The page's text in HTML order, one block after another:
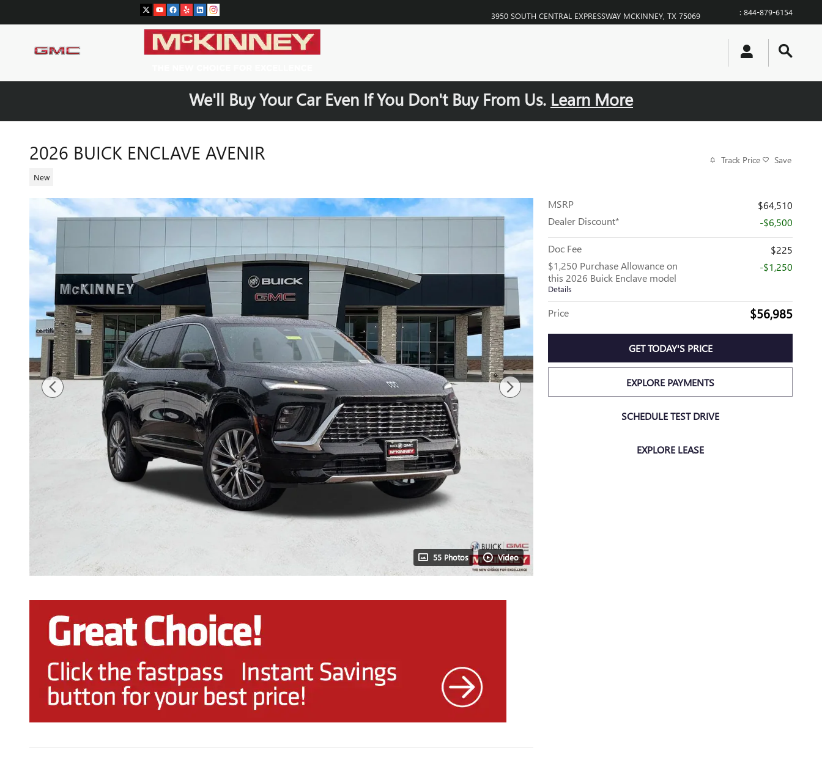
3950 SOUTH CENTRAL EXPRESSWAY MCKINNEY TX 75069 : 844-879-6154
We'll Buy Your Car Even If You Don't Buy From Us. Learn More
2026 BUICK ENCLAVE AVENIR
New
Track Price Save
55 Photos Video
MSRP
$64,510
Dealer Discount*
-$6,500
Doc Fee
$225
$1,250 Purchase Allowance on
this 2026 Buick Enclave model
Details
-$1,250
Price $56,985
GET TODAY'S PRICE
EXPLORE PAYMENTS
SCHEDULE TEST DRIVE
EXPLORE LEASE